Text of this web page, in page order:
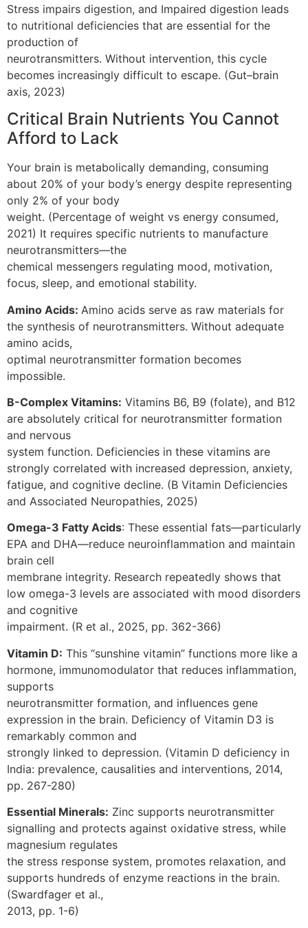
Stress impairs digestion, and Impaired digestion leads
to nutritional deficiencies that are essential for the
production of
neurotransmitters. Without intervention, this cycle
becomes increasingly difficult to escape. (Gut–brain
axis, 2023)
Critical Brain Nutrients You Cannot
Afford to Lack
Your brain is metabolically demanding, consuming
about 20% of your body’s energy despite representing
only 2% of your body
weight. (Percentage of weight vs energy consumed,
2021) It requires specific nutrients to manufacture
neurotransmitters—the
chemical messengers regulating mood, motivation,
focus, sleep, and emotional stability.
Amino Acids: Amino acids serve as raw materials for
the synthesis of neurotransmitters. Without adequate
amino acids,
optimal neurotransmitter formation becomes
impossible.
B-Complex Vitamins: Vitamins B6, B9 (folate), and B12
are absolutely critical for neurotransmitter formation
and nervous
system function. Deficiencies in these vitamins are
strongly correlated with increased depression, anxiety,
fatigue, and cognitive decline. (B Vitamin Deficiencies
and Associated Neuropathies, 2025)
Omega-3 Fatty Acids: These essential fats—particularly
EPA and DHA—reduce neuroinflammation and maintain
brain cell
membrane integrity. Research repeatedly shows that
low omega-3 levels are associated with mood disorders
and cognitive
impairment. (R et al., 2025, pp. 362-366)
Vitamin D: This “sunshine vitamin” functions more like a
hormone, immunomodulator that reduces inflammation,
supports
neurotransmitter formation, and influences gene
expression in the brain. Deficiency of Vitamin D3 is
remarkably common and
strongly linked to depression. (Vitamin D deficiency in
India: prevalence, causalities and interventions, 2014,
pp. 267-280)
Essential Minerals: Zinc supports neurotransmitter
signalling and protects against oxidative stress, while
magnesium regulates
the stress response system, promotes relaxation, and
supports hundreds of enzyme reactions in the brain.
(Swardfager et al.,
2013, pp. 1-6)